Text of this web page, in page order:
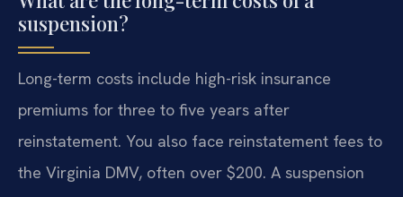
suspension?
Long-term costs include high-risk insurance
premiums for three to five years after
reinstatement. You also face reinstatement fees to
the Virginia DMV, often over $200. A suspension